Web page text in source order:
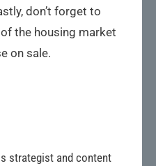
don’t forget to
the housing market
on sale.
strategist and content